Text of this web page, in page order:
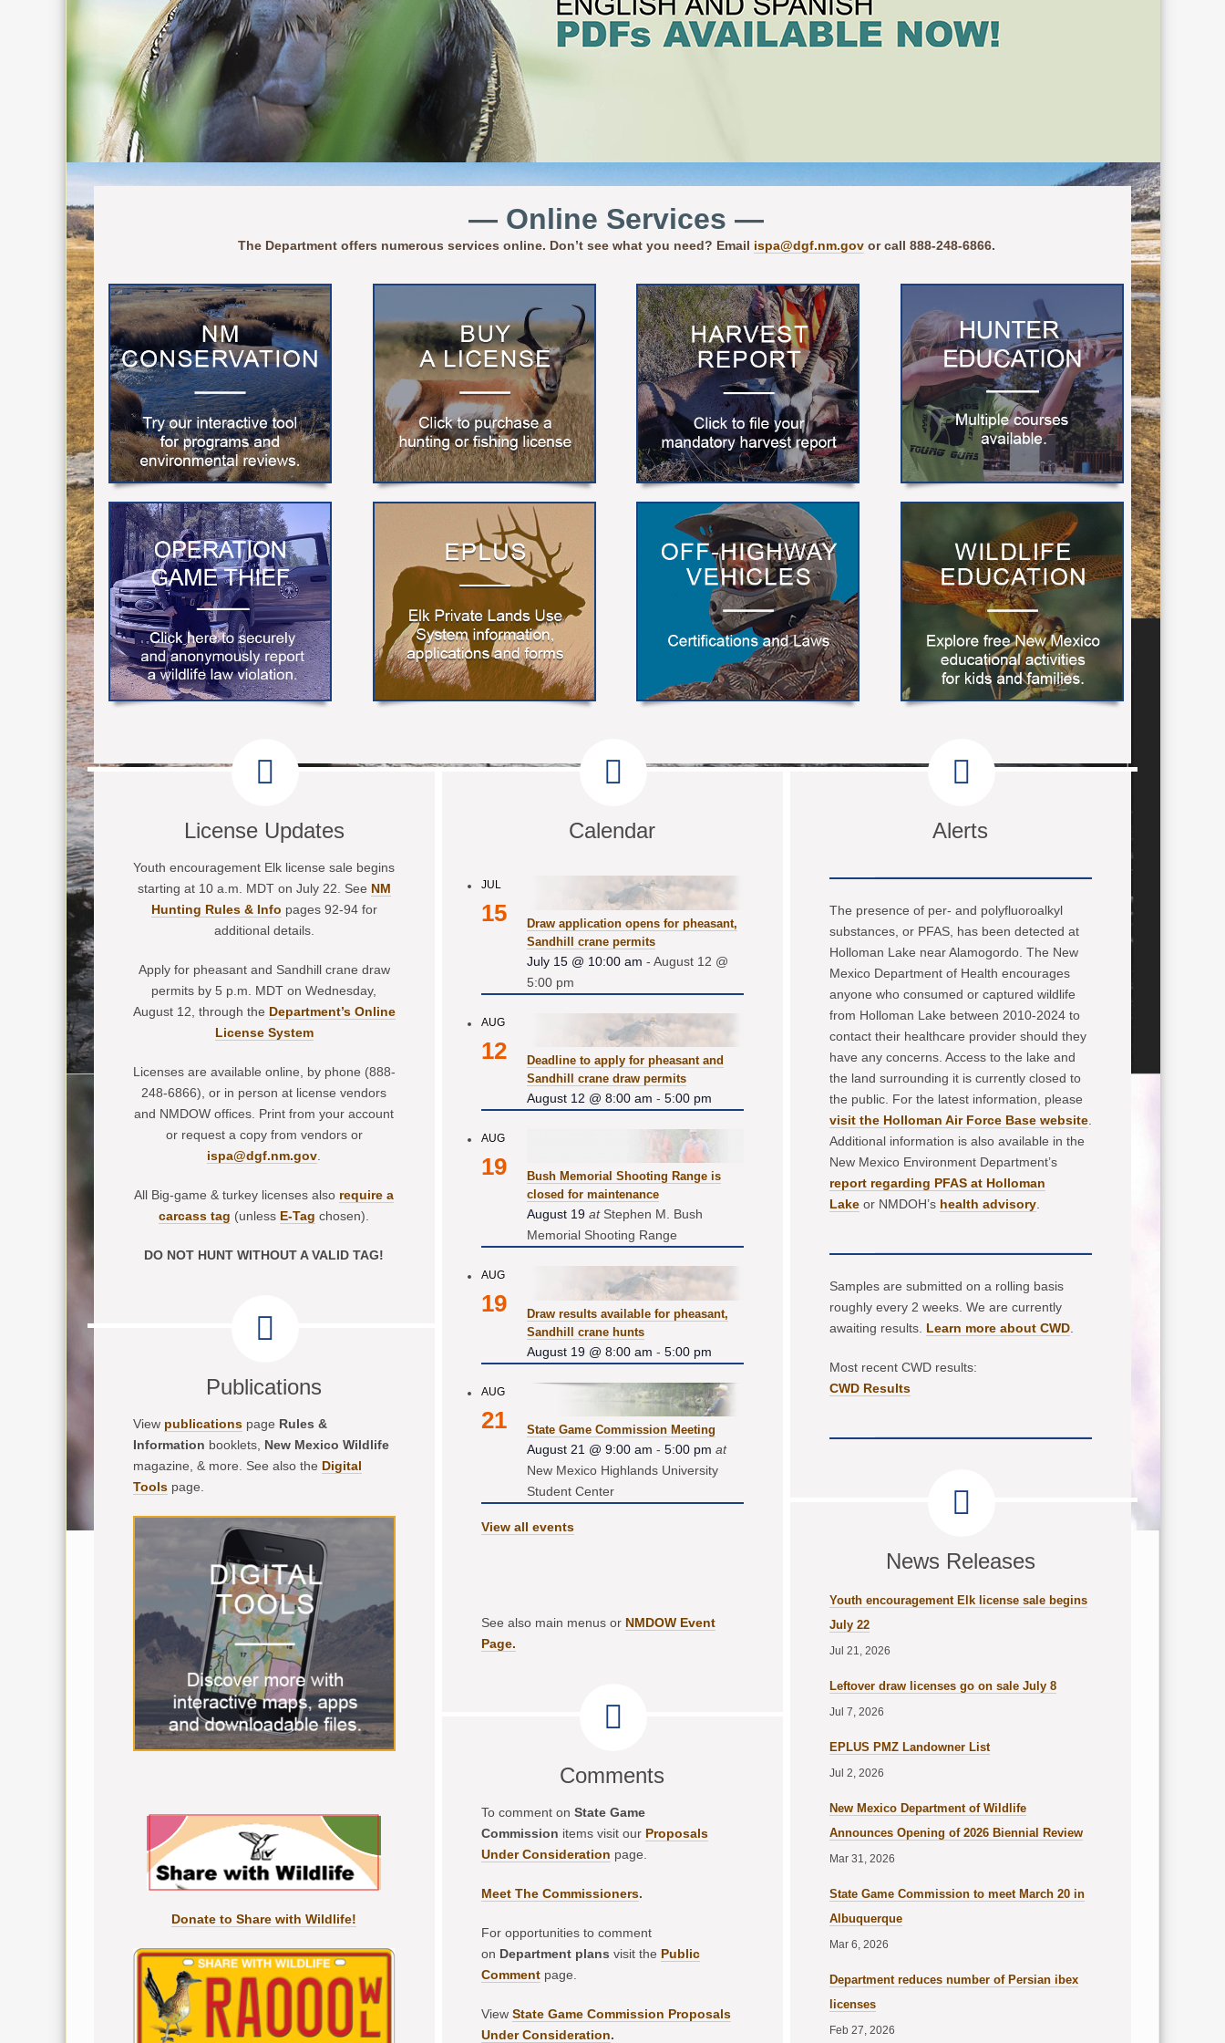
— Online Services —
The Department offers numerous services online. Don’t see what you need? Email ispa@dgf.nm.govor call 888-248-6866.
License Updates
Youth encouragement Elk license sale begins
starting at 10 a.m. MDT on July 22. See NM
Hunting Rules & Info pages 92-94 for
additional details.
Apply for pheasant and Sandhill crane draw
permits by 5 p.m. MDT on Wednesday,
August 12, through the Department’s Online
License System
Licenses are available online, by phone (888-
248-6866), or in person at license vendors
and NMDOW offices. Print from your account
or request a copy from vendors or
ispa@dgf.nm.gov.
All Big-game & turkey licenses also require a
carcass tag (unless E-Tag chosen).
DO NOT HUNT WITHOUT A VALID TAG!
Publications
View publications page Rules &
Information booklets, New Mexico Wildlife
magazine, & more. See also the Digital
Tools page.
Donate to Share with Wildlife!
Calendar
JUL
15
Draw application opens for pheasant,
Sandhill crane permits
July 15 @ 10:00 am - August 12 @
5:00 pm
AUG
12
Deadline to apply for pheasant and
Sandhill crane draw permits
August 12 @ 8:00 am - 5:00 pm
AUG
19
Bush Memorial Shooting Range is
closed for maintenance
August 19at Stephen M. Bush
Memorial Shooting Range
AUG
19
Draw results available for pheasant,
Sandhill crane hunts
August 19 @ 8:00 am - 5:00 pm
AUG
21 State Game Commission Meeting
August 21 @ 9:00 am - 5:00 pm at
New Mexico Highlands University
Student Center
View all events
See also main menus or NMDOW Event
Page.
Comments
To comment on State Game
Commission items visit our Proposals
Under Consideration page.
Meet The Commissioners.
For opportunities to comment
on Department plans visit the Public
Comment page.
View State Game Commission Proposals
Under Consideration.
Alerts
The presence of per- and polyfluoroalkyl
substances, or PFAS, has been detected at
Holloman Lake near Alamogordo. The New
Mexico Department of Health encourages
anyone who consumed or captured wildlife
from Holloman Lake between 2010-2024 to
contact their healthcare provider should they
have any concerns. Access to the lake and
the land surrounding it is currently closed to
the public. For the latest information, please
visit the Holloman Air Force Base website.
Additional information is also available in the
New Mexico Environment Department’s
report regarding PFAS at Holloman
Lakeor NMDOH’s health advisory.
Samples are submitted on a rolling basis
roughly every 2 weeks. We are currently
awaiting results. Learn more about CWD.
Most recent CWD results:
CWD Results
News Releases
Youth encouragement Elk license sale begins
July 22
Jul 21, 2026
Leftover draw licenses go on sale July 8
Jul 7, 2026
EPLUS PMZ Landowner List
Jul 2, 2026
New Mexico Department of Wildlife
Announces Opening of 2026 Biennial Review
Mar 31, 2026
State Game Commission to meet March 20 in
Albuquerque
Mar 6, 2026
Department reduces number of Persian ibex
licenses
Feb 27, 2026